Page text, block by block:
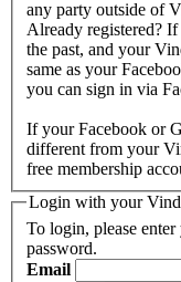
any party outside of
Already registered? If
the past, and your
same as your
you can sign in via
If your Facebook or
different from your
free membership
Login with your
To login, please
password.
Email